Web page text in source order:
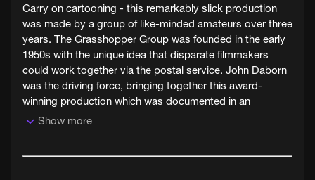
Carry on cartooning - this remarkably slick production
was made by a group of like-minded amateurs over three
years. The Grasshopper Group was founded in the early
1950s with the unique idea that disparate filmmakers
could work together via the postal service. John Daborn
was the driving force, bringing together this award-
winning production which was documented in an
accompanying 'making of' film - Let Battle Commence.
Show more